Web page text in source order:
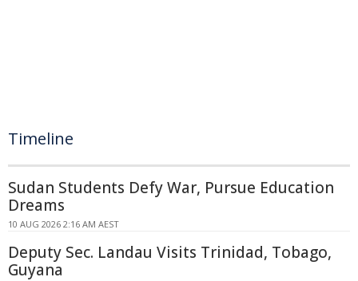
Timeline
Sudan Students Defy War, Pursue Education
Dreams
10 AUG 2026 2:16 AM AEST
Deputy Sec. Landau Visits Trinidad, Tobago,
Guyana